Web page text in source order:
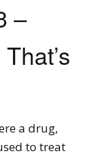
–
a drug,
to treat